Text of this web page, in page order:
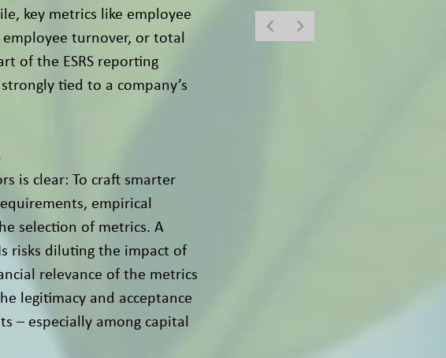
key metrics like employee
turnover, or total
of the ESRS reporting
tied to a company’s
is clear: To craft smarter
empirical
selection of metrics. A
risks diluting the impact of
relevance of the metrics
legitimacy and acceptance
– especially among capital